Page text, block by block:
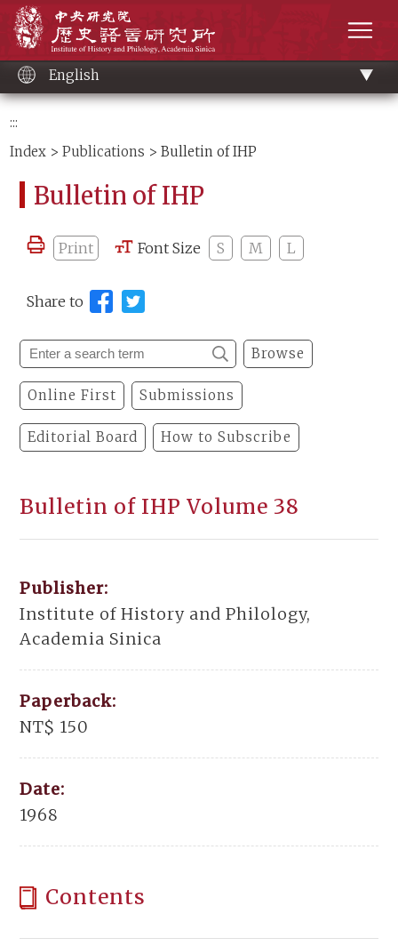
content
English
:::
Index >Publications > Bulletin of IHP
Bulletin of IHP
Print Font Size S M L
Share to
Browse
Online First Submissions
Editorial Board How to Subscribe
Bulletin of IHP Volume 38
Publisher:
Institute of History and Philology,
Academia Sinica
Paperback:
NT$ 150
Date:
1968
Contents